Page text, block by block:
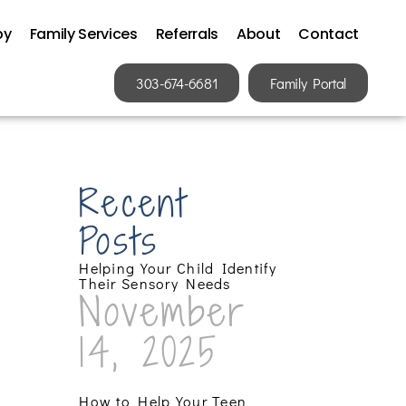
Family Services Referrals About Contact
303-674-6681 Family Portal
Recent
Posts
Helping Your Child Identify
Their Sensory Needs
November
14, 2025
How to Help Your Teen